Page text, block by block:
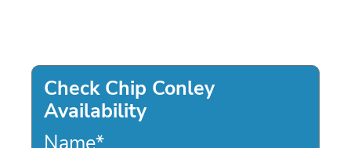
Check Chip Conley
Availability